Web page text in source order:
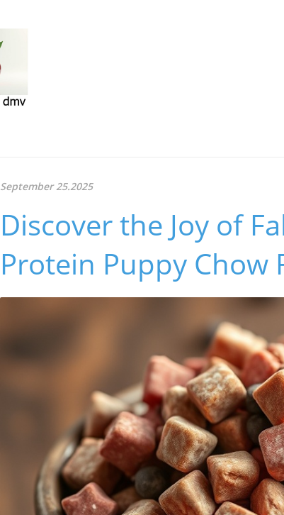
September 25.2025
Discover the Joy of
Protein Puppy Chow